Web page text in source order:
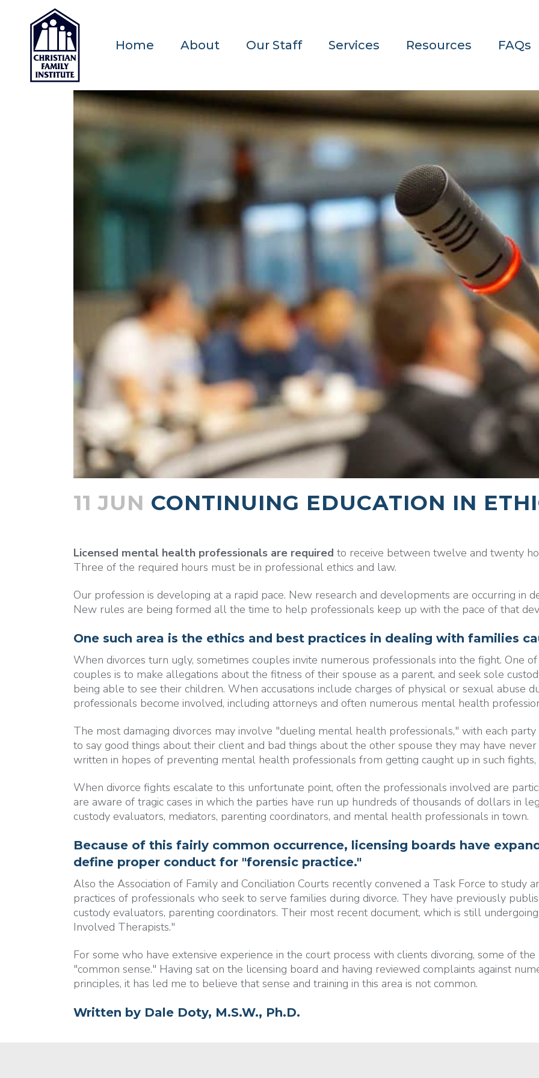
Home About Our Staff Services Resources FAQs
11 JUN CONTINUING EDUCATION IN
Licensed mental health professionals are required to receive between twelve and twenty
Three of the required hours must be in professional ethics and law.
Our profession is developing at a rapid pace. New research and developments are occurring in
New rules are being formed all the time to help professionals keep up with the pace of that
One such area is the ethics and best practices in dealing with families
When divorces turn ugly, sometimes couples invite numerous professionals into the fight. One
couples is to make allegations about the fitness of their spouse as a parent, and seek sole
being able to see their children. When accusations include charges of physical or sexual abuse
professionals become involved, including attorneys and often numerous mental health
The most damaging divorces may involve "dueling mental health professionals," with each
to say good things about their client and bad things about the other spouse they may have
written in hopes of preventing mental health professionals from getting caught up in such fights,
When divorce fights escalate to this unfortunate point, often the professionals involved are
are aware of tragic cases in which the parties have run up hundreds of thousands of dollars in
custody evaluators, mediators, parenting coordinators, and mental health professionals in town.
Because of this fairly common occurrence, licensing boards have
define proper conduct for "forensic practice."
Also the Association of Family and Conciliation Courts recently convened a Task Force to study
practices of professionals who seek to serve families during divorce. They have previously
custody evaluators, parenting coordinators. Their most recent document, which is still
Involved Therapists."
For some who have extensive experience in the court process with clients divorcing, some of
"common sense." Having sat on the licensing board and having reviewed complaints against
principles, it has led me to believe that sense and training in this area is not common.
Written by Dale Doty, M.S.W., Ph.D.